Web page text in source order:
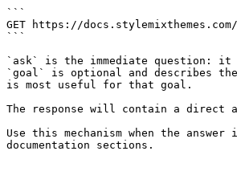
```
GET https://
```
`ask` is the immediate question:
`goal` is optional and describes
is most useful for that goal.
The response will contain a direct
Use this mechanism when the